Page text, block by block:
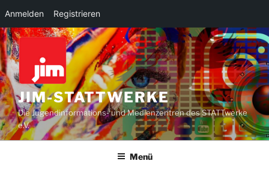
Anmelden Registrieren
Zum
Inhalt
springen
JIM-STATTWERKE
Die Jugendinformations- und Medienzentren des STATTwerke
e.V.
Menü